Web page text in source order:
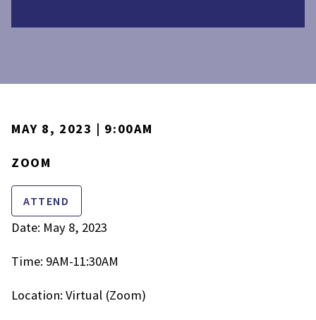
MAY 8, 2023 | 9:00AM
ZOOM
ATTEND
Date: May 8, 2023
Time: 9AM-11:30AM
Location: Virtual (Zoom)